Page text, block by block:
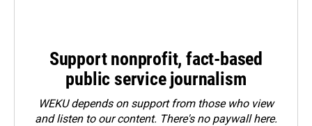
Support nonprofit, fact-based
public service journalism
WEKU depends on support from those who view
and listen to our content. There's no paywall here.